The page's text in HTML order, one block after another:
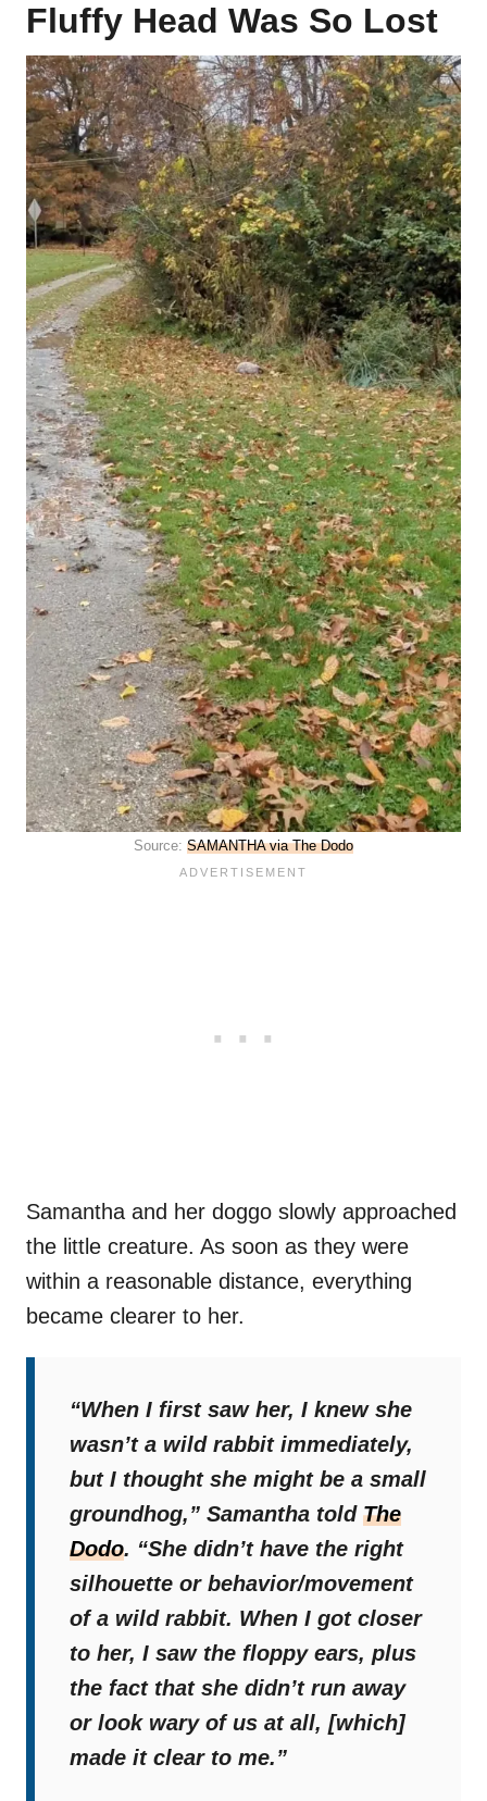
Fluffy Head Was So Lost
Source: SAMANTHA via The Dodo
Samantha and her doggo slowly approached
the little creature. As soon as they were
within a reasonable distance, everything
became clearer to her.
“When I first saw her, I knew she
wasn’t a wild rabbit immediately,
but I thought she might be a small
groundhog,” Samantha told The
Dodo. “She didn’t have the right
silhouette or behavior/movement
of a wild rabbit. When I got closer
to her, I saw the floppy ears, plus
the fact that she didn’t run away
or look wary of us at all, [which]
made it clear to me.”